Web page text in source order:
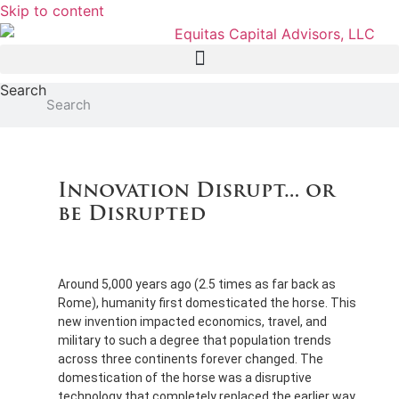
Skip to content
Search
Search
Innovation Disrupt… or
be Disrupted
Around 5,000 years ago (2.5 times as far back as
Rome), humanity first domesticated the horse. This
new invention impacted economics, travel, and
military to such a degree that population trends
across three continents forever changed. The
domestication of the horse was a disruptive
technology that completely replaced the earlier way